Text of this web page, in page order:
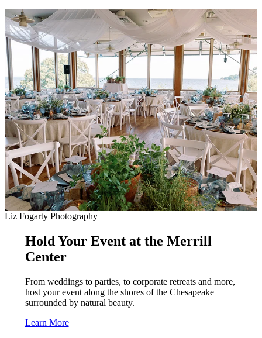
Liz Fogarty Photography
Hold Your Event at the Merrill
Center
From weddings to parties, to corporate retreats and more,
host your event along the shores of the Chesapeake
surrounded by natural beauty.
Learn More